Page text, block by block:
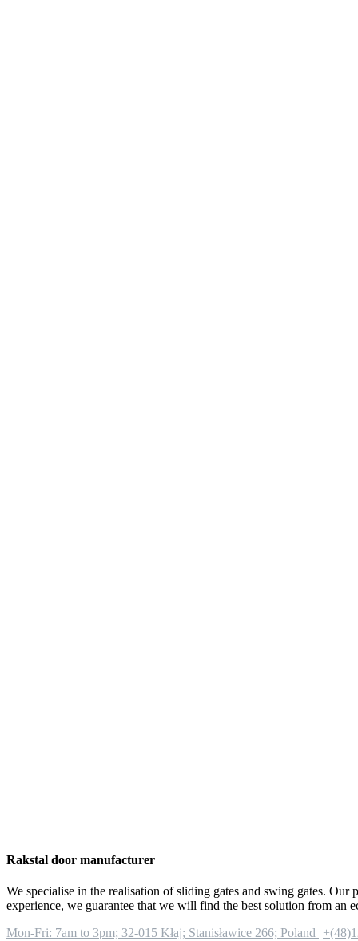
Rakstal door manufacturer
We specialise in the realisation of sliding gates and swing gates.
experience, we guarantee that we will find the best solution from an
Mon-Fri: 7am to 3pm; 32-015 Kłaj; Stanisławice 266; Poland